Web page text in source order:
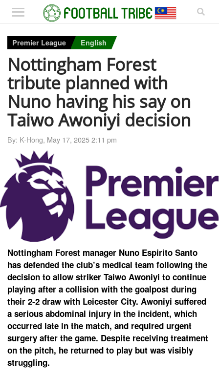
Premier League English
Nottingham Forest
tribute planned with
Nuno having his say on
Taiwo Awoniyi decision
By: K-Hong, May 17, 2025 2:11 pm
Nottingham Forest manager Nuno Espirito Santo
has defended the club’s medical team following the
decision to allow striker Taiwo Awoniyi to continue
playing after a collision with the goalpost during
their 2-2 draw with Leicester City. Awoniyi suffered
a serious abdominal injury in the incident, which
occurred late in the match, and required urgent
surgery after the game. Despite receiving treatment
on the pitch, he returned to play but was visibly
struggling.